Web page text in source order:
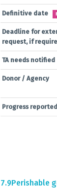
Definitive date
Deadline for
request, if
TA needs notified
Donor / Agency
Progress reported
7.9Perishable